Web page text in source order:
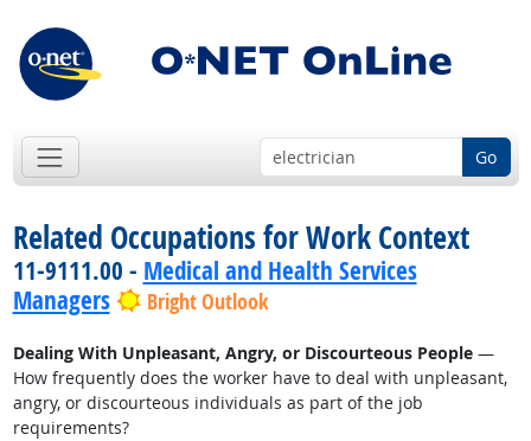
Go
Related Occupations for Work Context
11-9111.00 - Medical and Health Services
Managers
Bright Outlook
Dealing With Unpleasant, Angry, or Discourteous People—
How frequently does the worker have to deal with unpleasant,
angry, or discourteous individuals as part of the job
requirements?